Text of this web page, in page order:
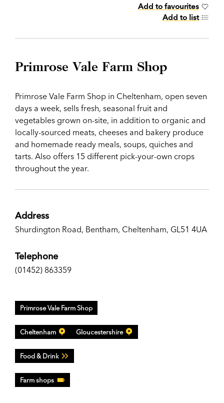
Add to favourites
Add to list
Primrose Vale Farm Shop
Primrose Vale Farm Shop in Cheltenham, open seven
days a week, sells fresh, seasonal fruit and
vegetables grown on-site, in addition to organic and
locally-sourced meats, cheeses and bakery produce
and homemade ready meals, soups, quiches and
tarts. Also offers 15 different pick-your-own crops
throughout the year.
Address
Shurdington Road, Bentham, Cheltenham, GL51 4UA
Telephone
(01452) 863359
Primrose Vale Farm Shop
Cheltenham Gloucestershire
Food & Drink
Farm shops